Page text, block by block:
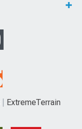
ExtremeTerrain